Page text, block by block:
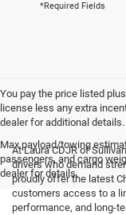
*Required Fields
You pay the price listed
license less any extra
dealer for additional details.
Max payload/towing
passengers, and cargo
dealer for details.
At Laura CDJR of
drivers who demand
proudly offer the latest
customers access to a
performance, and long-